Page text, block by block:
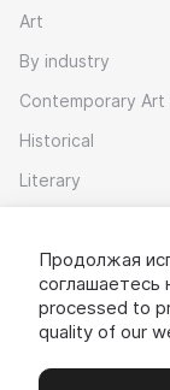
Art
By industry
Contemporary Art
Historical
Literary
Download app
Продолжая
соглашаетесь
processed to
quality of our